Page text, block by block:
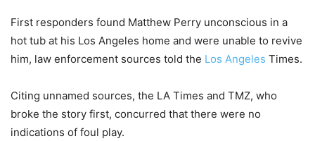
First responders found Matthew Perry unconscious in a
hot tub at his Los Angeles home and were unable to revive
him, law enforcement sources told the Los Angeles Times.
Citing unnamed sources, the LA Times and TMZ, who
broke the story first, concurred that there were no
indications of foul play.